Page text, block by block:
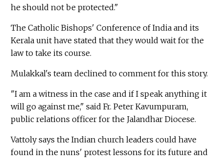
he should not be protected."
The Catholic Bishops' Conference of India and its
Kerala unit have stated that they would wait for the
law to take its course.
Mulakkal's team declined to comment for this story.
"I am a witness in the case and if I speak anything it
will go against me," said Fr. Peter Kavumpuram,
public relations officer for the Jalandhar Diocese.
Vattoly says the Indian church leaders could have
found in the nuns' protest lessons for its future and